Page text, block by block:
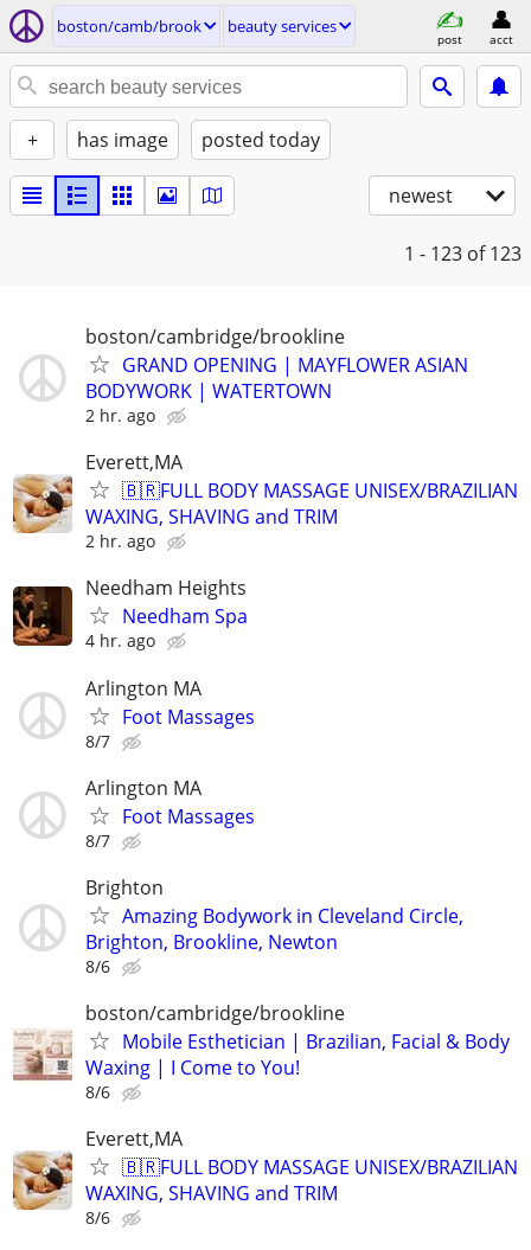
boston/camb/brook beauty services
post acct
+ has image posted today
newest
1 - 123 of 123
boston/cambridge/brookline
GRAND OPENING | MAYFLOWER ASIAN
BODYWORK | WATERTOWN
2 hr. ago
Everett,MA
🇧🇷FULL BODY MASSAGE UNISEX/BRAZILIAN
WAXING, SHAVING and TRIM
2 hr. ago
Needham Heights
Needham Spa
4 hr. ago
Arlington MA
Foot Massages
8/7
Arlington MA
Foot Massages
8/7
Brighton
Amazing Bodywork in Cleveland Circle,
Brighton, Brookline, Newton
8/6
boston/cambridge/brookline
Mobile Esthetician | Brazilian, Facial & Body
Waxing | I Come to You!
8/6
Everett,MA
🇧🇷FULL BODY MASSAGE UNISEX/BRAZILIAN
WAXING, SHAVING and TRIM
8/6